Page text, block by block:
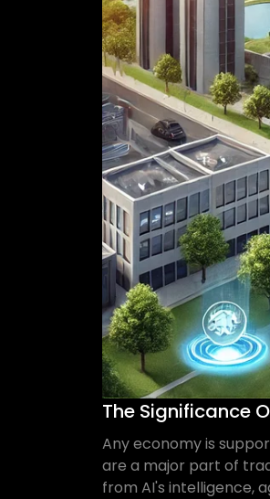
The Significance
Any economy is
are a major part of
from AI's intelligence,